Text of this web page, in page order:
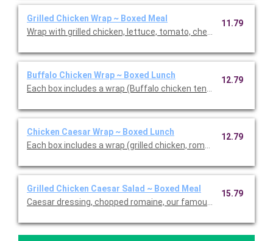
Grilled Chicken Wrap ~ Boxed Meal
Wrap with grilled chicken, lettuce, tomato, cheddar cheese
11.79
Buffalo Chicken Wrap ~ Boxed Lunch
Each box includes a wrap (Buffalo chicken tenders, blue
12.79
Chicken Caesar Wrap ~ Boxed Lunch
Each box includes a wrap (grilled chicken, romaine, our
12.79
Grilled Chicken Caesar Salad ~ Boxed Meal
Caesar dressing, chopped romaine, our famous croutons, and
15.79